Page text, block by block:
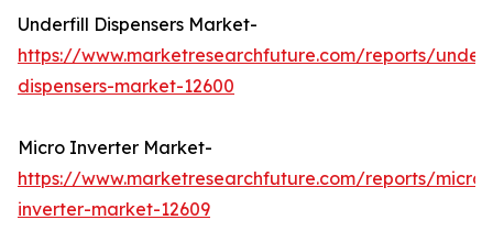
Underfill Dispensers Market-
https://www.marketresearchfuture.com/reports/
dispensers-market-12600
Micro Inverter Market-
https://www.marketresearchfuture.com/reports/micro-
inverter-market-12609